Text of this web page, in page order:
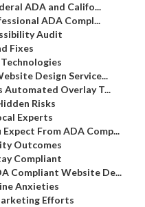
ADA and Califo...
ADA Compl...
Audit
Fixes
Design Service...
Automated Overlay T...
Risks
Experts
From ADA Comp...
Outcomes
Compliant
Compliant Website De...
Anxieties
Efforts